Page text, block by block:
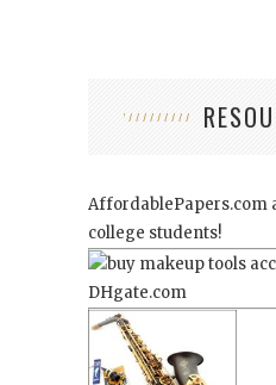
AffordablePapers.com
college students!